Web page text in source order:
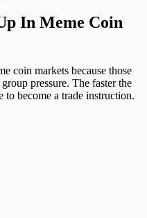
In Meme Coin
coin markets because those
pressure. The faster the
to become a trade instruction.